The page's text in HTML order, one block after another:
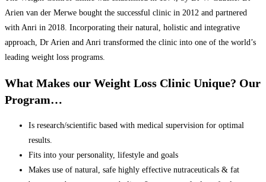
Arien van der Merwe bought the successful clinic in 2012 and partnered
with Anri in 2018. Incorporating their natural, holistic and integrative
approach, Dr Arien and Anri transformed the clinic into one of the world’s
leading weight loss programs.
What Makes our Weight Loss Clinic Unique? Our
Program…
Is research/scientific based with medical supervision for optimal
results.
Fits into your personality, lifestyle and goals
Makes use of natural, safe highly effective nutraceuticals & fat